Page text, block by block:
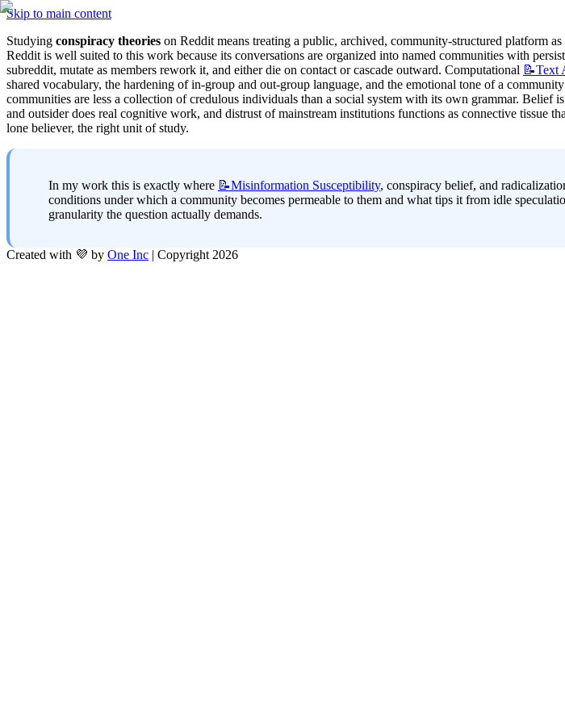
Skip to main content
Studying conspiracy theories on Reddit means treating a public, archived, community-structured platform
Reddit is well suited to this work because its conversations are organized into named communities with
subreddit, mutate as members rework it, and either die on contact or cascade outward. Computational 📝Text
shared vocabulary, the hardening of in-group and out-group language, and the emotional tone of a
communities are less a collection of credulous individuals than a social system with its own grammar.
and outsider does real cognitive work, and distrust of mainstream institutions functions as connective tissue
lone believer, the right unit of study.
In my work this is exactly where 📝Misinformation Susceptibility, conspiracy belief, and
conditions under which a community becomes permeable to them and what tips it from idle
granularity the question actually demands.
Created with 💜 by One Inc | Copyright 2026